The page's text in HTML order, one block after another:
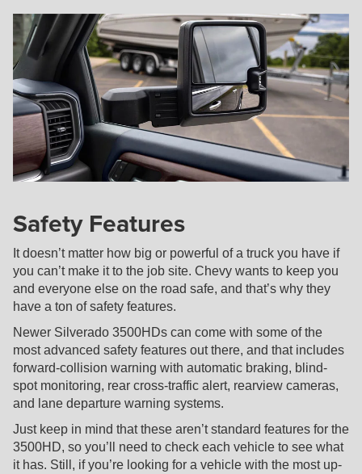
Safety Features
It doesn’t matter how big or powerful of a truck you have if
you can’t make it to the job site. Chevy wants to keep you
and everyone else on the road safe, and that’s why they
have a ton of safety features.
Newer Silverado 3500HDs can come with some of the
most advanced safety features out there, and that includes
forward-collision warning with automatic braking, blind-
spot monitoring, rear cross-traffic alert, rearview cameras,
and lane departure warning systems.
Just keep in mind that these aren’t standard features for the
3500HD, so you’ll need to check each vehicle to see what
it has. Still, if you’re looking for a vehicle with the most up-